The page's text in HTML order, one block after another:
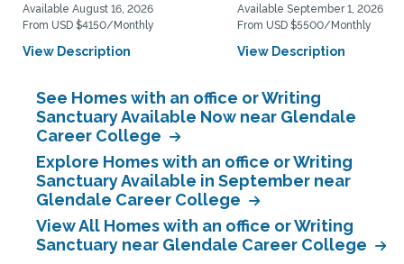
Available August 16, 2026
From USD $4150/Monthly
View Description
Available September 1, 2026
From USD $5500/Monthly
View Description
See Homes with an office or Writing
Sanctuary Available Now near Glendale
Career College
Explore Homes with an office or Writing
Sanctuary Available in September near
Glendale Career College
View All Homes with an office or Writing
Sanctuary near Glendale Career College